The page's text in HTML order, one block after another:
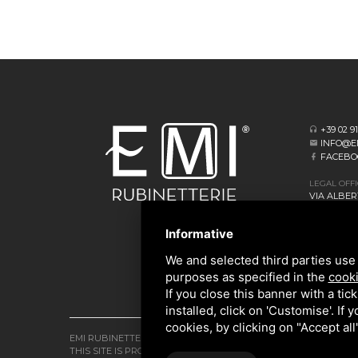
+39 02
LEGAL
VIA
20873
EMI RUBINETTERIE SRL - P.IVA 09985650960
THIS SITE IS PROTECTED BY GOOGLE RECAPTCHA V3,
Informative
We and selected third parties
purposes as specified in the
If you close this banner with a
installed, click on 'Customise'. If
cookies, by clicking on "Accept